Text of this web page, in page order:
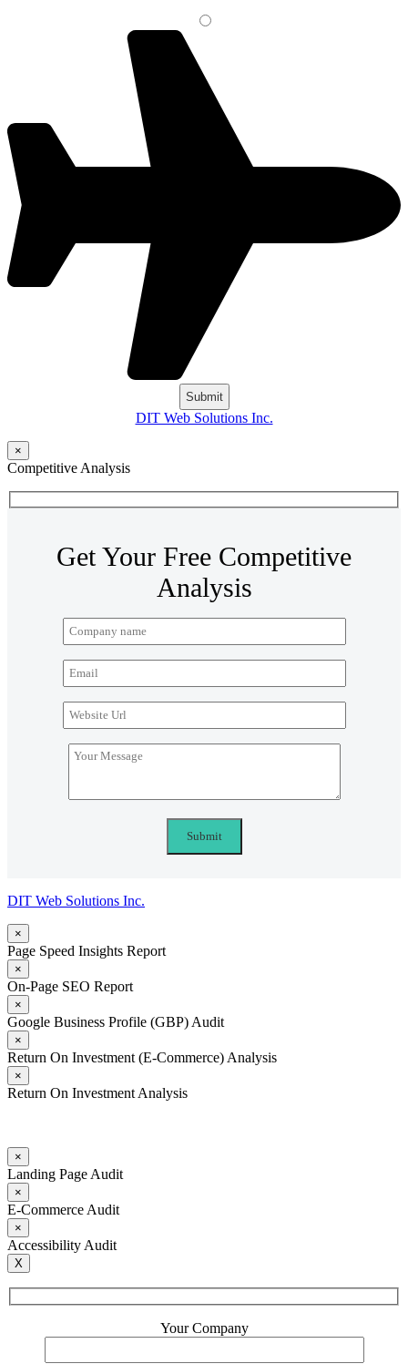
DIT Web Solutions Inc.
×
Competitive Analysis
Get Your Free Competitive
Analysis
DIT Web Solutions Inc.
×
Page Speed Insights Report
×
On-Page SEO Report
×
Google Business Profile (GBP) Audit
×
Return On Investment (E-Commerce) Analysis
×
Return On Investment Analysis
×
Landing Page Audit
×
E-Commerce Audit
×
Accessibility Audit
X
Your Company